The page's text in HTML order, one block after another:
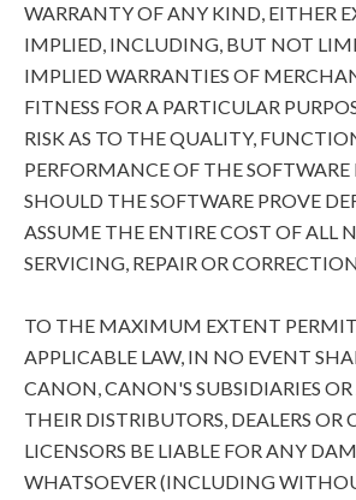
WARRANTY OF ANY KIND, EITHER
IMPLIED, INCLUDING, BUT NOT
IMPLIED WARRANTIES OF
FITNESS FOR A PARTICULAR
RISK AS TO THE QUALITY,
PERFORMANCE OF THE
SHOULD THE SOFTWARE PROVE
ASSUME THE ENTIRE COST OF ALL
SERVICING, REPAIR OR
TO THE MAXIMUM EXTENT
APPLICABLE LAW, IN NO EVENT
CANON, CANON'S SUBSIDIARIES OR
THEIR DISTRIBUTORS, DEALERS OR
LICENSORS BE LIABLE FOR ANY
WHATSOEVER (INCLUDING